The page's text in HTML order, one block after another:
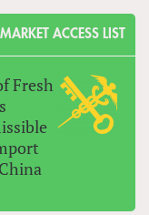
ACCESS LIST
Fresh